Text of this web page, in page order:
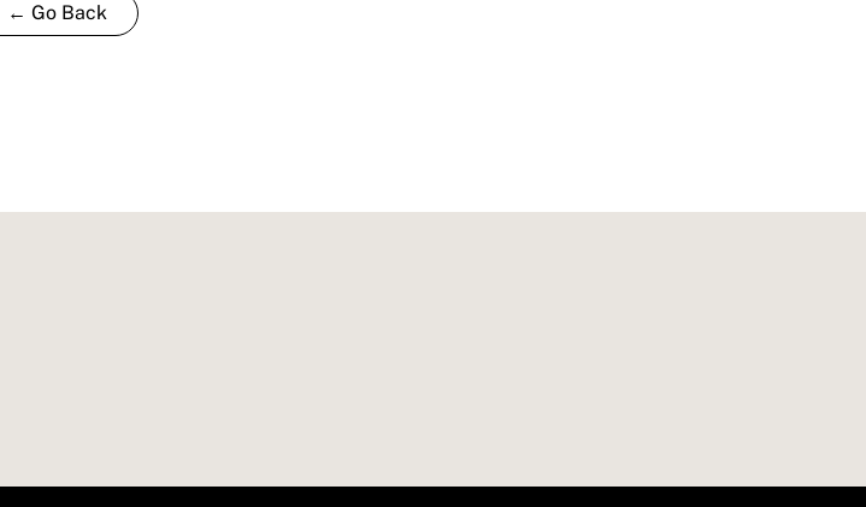
← Go Back